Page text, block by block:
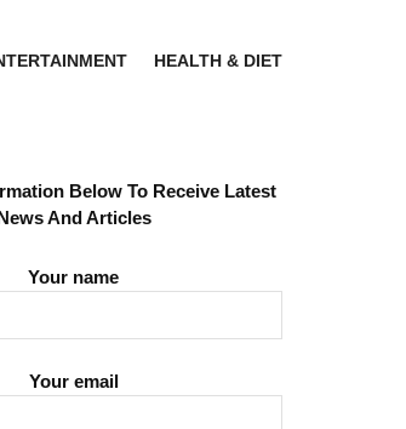
HEALTH & DIET
Below To Receive Latest
And Articles
Your name
Your email